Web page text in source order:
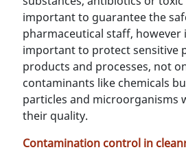
important to guarantee the
pharmaceutical staff, however
important to protect sensitive
products and processes, not
contaminants like chemicals
particles and microorganisms
their quality.
Contamination control in